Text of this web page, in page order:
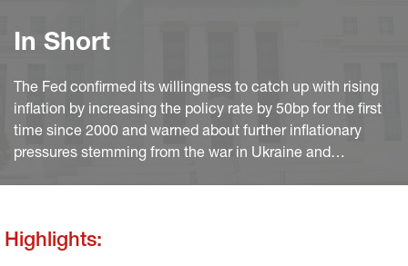
In Short
The Fed confirmed its willingness to catch up with rising
inflation by increasing the policy rate by 50bp for the first
time since 2000 and warned about further inflationary
pressures stemming from the war in Ukraine and
Highlights: